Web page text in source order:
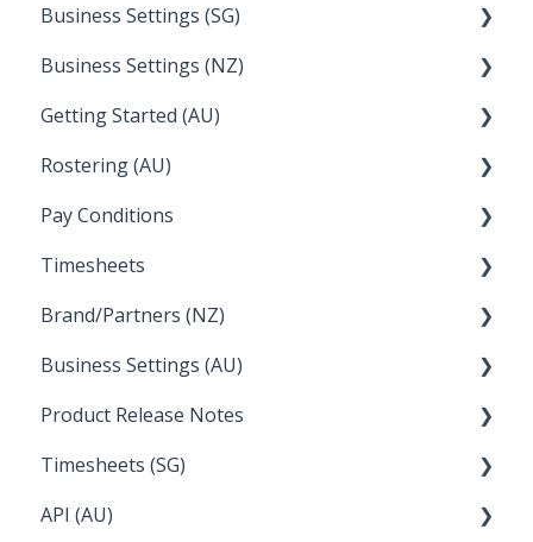
Leave
FAQ
Announcements
Business Settings (SG)
Setup and Configuration
Employee Management
Business Settings (NZ)
Employee Management
Setup and Configuration
Getting Started (AU)
Creating a new account
Rostering (AU)
Managing Employee Rosters
Pay Conditions
Using rule sets to automate pay conditions
Timesheets
How Do I....
Brand/Partners (NZ)
Bureau Dashboard
Business Settings (AU)
Setting Up Leave
Setup and Configuration
Employee Management
Product Release Notes
2023
2022
Timesheets (SG)
How Do I....
API (AU)